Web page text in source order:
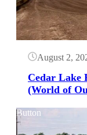
August 2,
Cedar Lake
(World of
Button